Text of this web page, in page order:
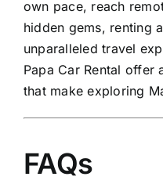
own pace, reach
hidden gems, renting
unparalleled travel
Papa Car Rental
that make exploring
FAQs